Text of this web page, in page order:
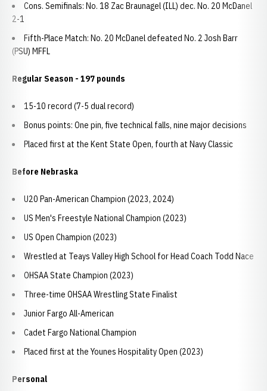
Cons. Semifinals: No. 18 Zac Braunagel (ILL) dec. No. 20 McDanel
2-1
Fifth-Place Match: No. 20 McDanel defeated No. 2 Josh Barr
(PSU) MFFL
Regular Season - 197 pounds
15-10 record (7-5 dual record)
Bonus points: One pin, five technical falls, nine major decisions
Placed first at the Kent State Open, fourth at Navy Classic
Before Nebraska
U20 Pan-American Champion (2023, 2024)
US Men's Freestyle National Champion (2023)
US Open Champion (2023)
Wrestled at Teays Valley High School for Head Coach Todd Nace
OHSAA State Champion (2023)
Three-time OHSAA Wrestling State Finalist
Junior Fargo All-American
Cadet Fargo National Champion
Placed first at the Younes Hospitality Open (2023)
Personal